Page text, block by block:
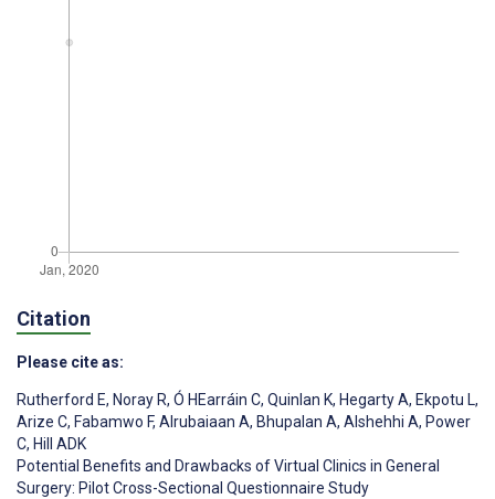
Citation
Please cite as:
Rutherford E, Noray R, Ó HEarráin C, Quinlan K, Hegarty A, Ekpotu L,
Arize C, Fabamwo F, Alrubaiaan A, Bhupalan A, Alshehhi A, Power
C, Hill ADK
Potential Benefits and Drawbacks of Virtual Clinics in General
Surgery: Pilot Cross-Sectional Questionnaire Study